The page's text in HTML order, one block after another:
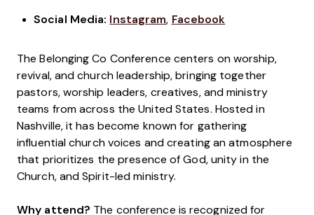
Social Media: Instagram, Facebook
The Belonging Co Conference centers on worship,
revival, and church leadership, bringing together
pastors, worship leaders, creatives, and ministry
teams from across the United States. Hosted in
Nashville, it has become known for gathering
influential church voices and creating an atmosphere
that prioritizes the presence of God, unity in the
Church, and Spirit-led ministry.
Why attend? The conference is recognized for